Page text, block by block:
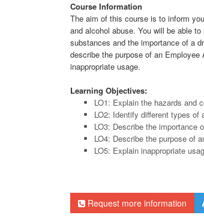
Course Information
The aim of this course is to inform
and alcohol abuse. You will be able
substances and the importance of a
describe the purpose of an
inappropriate usage.
Learning Objectives:
LO1: Explain the hazards and
LO2: Identify different types of
LO3: Describe the importance
LO4: Describe the purpose of
LO5: Explain inappropriate
Request more information